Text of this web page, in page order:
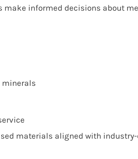
informed decisions about
materials aligned with